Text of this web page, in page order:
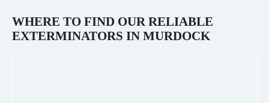
WHERE TO FIND OUR RELIABLE
EXTERMINATORS IN MURDOCK